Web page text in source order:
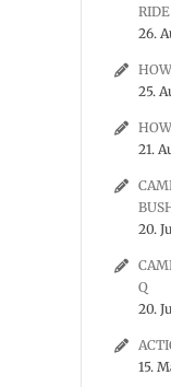
RIDE
26.
25.
21.
20.
Q
20.
15.